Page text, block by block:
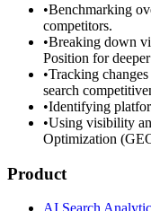
•Benchmarking
competitors.
•Breaking down
Position for
•Tracking
search
•Identifying
•Using visibility
Optimization
Product